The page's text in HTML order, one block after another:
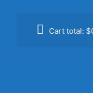
Cart total: